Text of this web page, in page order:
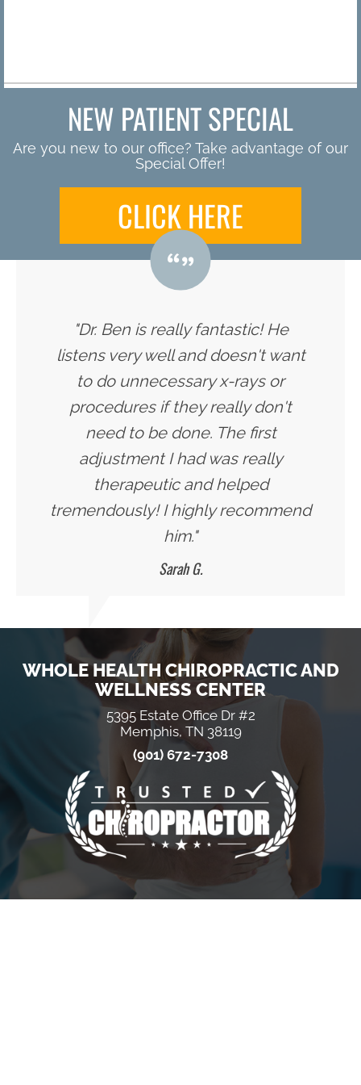
NEW PATIENT SPECIAL
Are you new to our office? Take advantage of our
Special Offer!
CLICK HERE
"Dr. Ben is really fantastic! He
listens very well and doesn't want
to do unnecessary x-rays or
procedures if they really don't
need to be done. The first
adjustment I had was really
therapeutic and helped
tremendously! I highly recommend
him."
Sarah G.
WHOLE HEALTH CHIROPRACTIC AND
WELLNESS CENTER
5395 Estate Office Dr #2
Memphis, TN 38119
(901) 672-7308